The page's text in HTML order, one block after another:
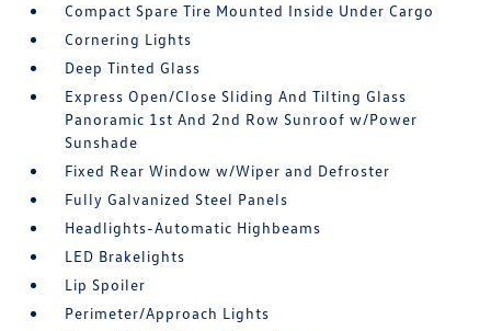
Compact Spare Tire Mounted Inside Under Cargo
Cornering Lights
Deep Tinted Glass
Express Open/Close Sliding And Tilting Glass
Panoramic 1st And 2nd Row Sunroof w/Power
Sunshade
Fixed Rear Window w/Wiper and Defroster
Fully Galvanized Steel Panels
Headlights-Automatic Highbeams
LED Brakelights
Lip Spoiler
Perimeter/Approach Lights